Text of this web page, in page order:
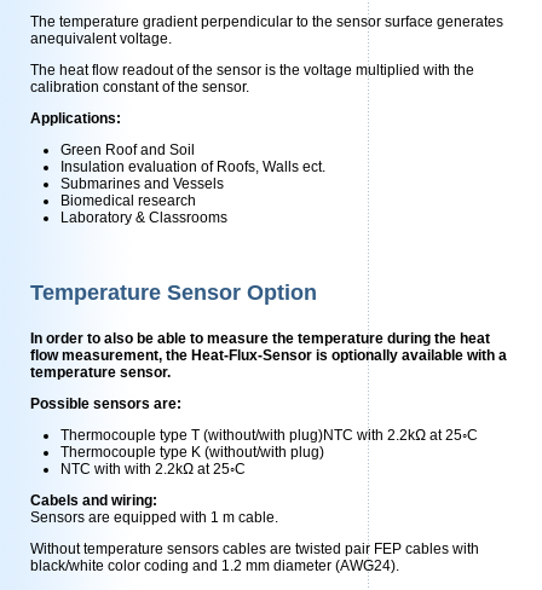
The temperature gradient perpendicular to the sensor surface generates
anequivalent voltage.
The heat flow readout of the sensor is the voltage multiplied with the
calibration constant of the sensor.
Applications:
Green Roof and Soil
Insulation evaluation of Roofs, Walls ect.
Submarines and Vessels
Biomedical research
Laboratory & Classrooms
Temperature Sensor Option
In order to also be able to measure the temperature during the heat
flow measurement, the Heat-Flux-Sensor is optionally available with a
temperature sensor.
Possible sensors are:
Thermocouple type T (without/with plug)NTC with 2.2kΩ at 25◦C
Thermocouple type K (without/with plug)
NTC with with 2.2kΩ at 25◦C
Cabels and wiring:
Sensors are equipped with 1 m cable.
Without temperature sensors cables are twisted pair FEP cables with
black/white color coding and 1.2 mm diameter (AWG24).